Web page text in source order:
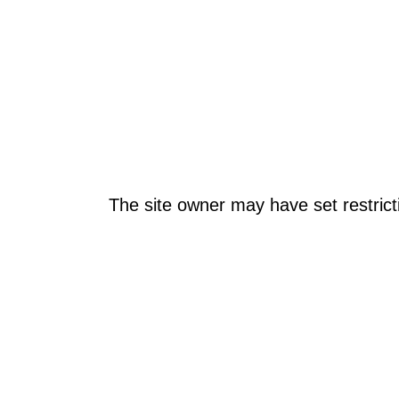
The site owner may have set